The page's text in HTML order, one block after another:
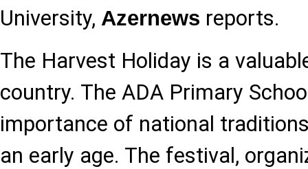
University, Azernews reports.
The Harvest Holiday is a
country. The ADA Primary
importance of national
an early age. The festival,